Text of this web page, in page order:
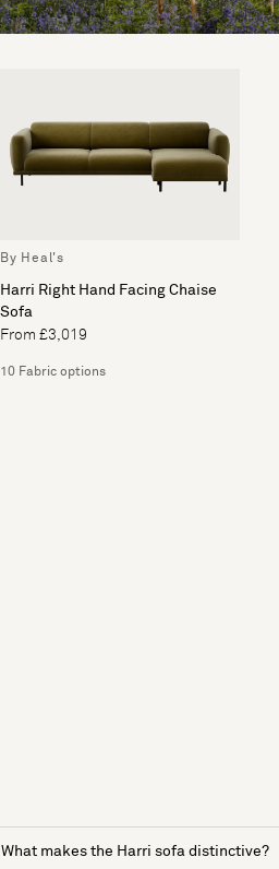
By Heal's
Harri Right Hand Facing Chaise
Sofa
From £3,019
10 Fabric options
What makes the Harri sofa distinctive?